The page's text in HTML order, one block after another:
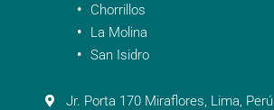
Chorrillos
La Molina
San Isidro
Jr. Porta 170 Miraflores, Lima, Perú